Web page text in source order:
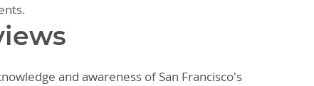
and awareness of San Francisco's